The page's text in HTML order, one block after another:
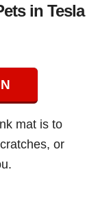
in Tesla
mat is to
or